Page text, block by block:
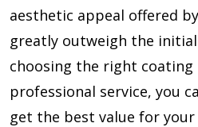
aesthetic appeal offered
greatly outweigh the
choosing the right coating
professional service, you
get the best value for your